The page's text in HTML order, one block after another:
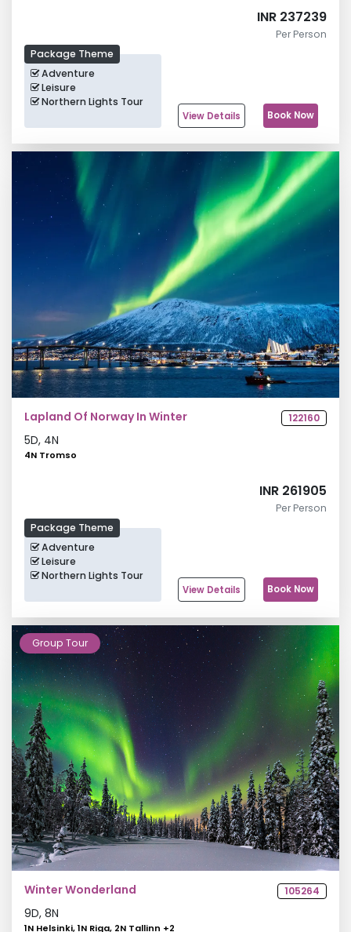
Package Theme
Adventure
Leisure
Northern Lights Tour
INR 237239
Per Person
View Details Book Now
Lapland Of Norway In Winter 122160
5D, 4N
4N Tromso
Package Theme
Adventure
Leisure
Northern Lights Tour
INR 261905
Per Person
View Details Book Now
Group Tour
Winter Wonderland 105264
9D, 8N
1N Helsinki, 1N Riga, 2N Tallinn +2